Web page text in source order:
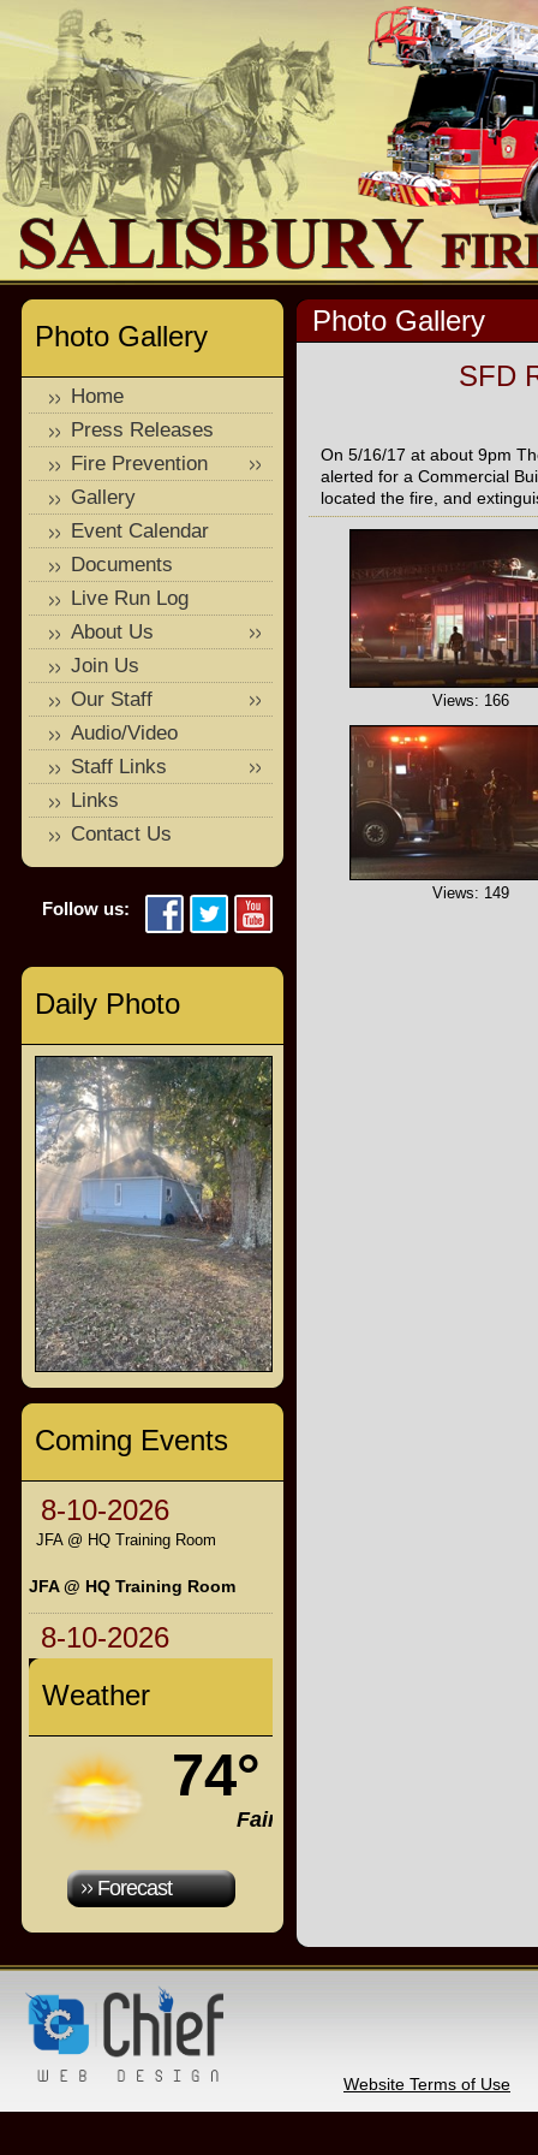
Photo Gallery
SFD
On 5/16/17 at about 9pm
alerted for a Commercial
located the fire, and
Views: 166
Views: 149
Photo Gallery
Home
Press Releases
Fire Prevention
Gallery
Event Calendar
Documents
Live Run Log
About Us
Join Us
Our Staff
Audio/Video
Staff Links
Links
Contact Us
Follow us:
Daily Photo
Coming Events
8-10-2026
JFA @ HQ Training Room
JFA @ HQ Training Room
8-10-2026
Weather
74°
Fair
Forecast
Website Terms of Use